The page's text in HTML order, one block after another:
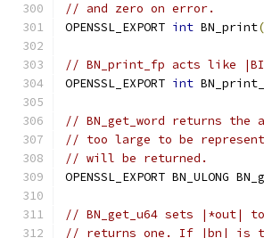
// and zero on error.
OPENSSL_EXPORT int BN_print(
// BN_print_fp acts like
OPENSSL_EXPORT int
// BN_get_word returns
// too large to be
// will be returned.
OPENSSL_EXPORT BN_ULONG
// BN_get_u64 sets |*out|
// returns one. If |bn| is